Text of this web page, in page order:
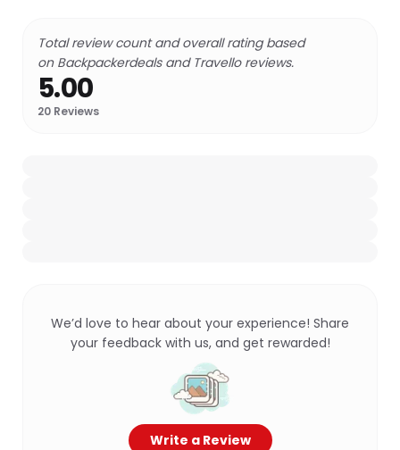
Total review count and overall rating based
on Backpackerdeals and Travello reviews.
5.00
20 Reviews
We’d love to hear about your experience! Share
your feedback with us, and get rewarded!
Write a Review